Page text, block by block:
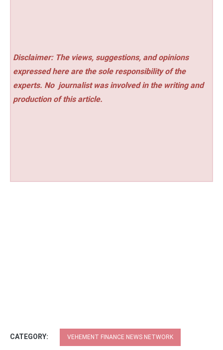
Disclaimer: The views, suggestions, and opinions
expressed here are the sole responsibility of the
experts. No journalist was involved in the writing and
production of this article.
CATEGORY: VEHEMENT FINANCE NEWS NETWORK